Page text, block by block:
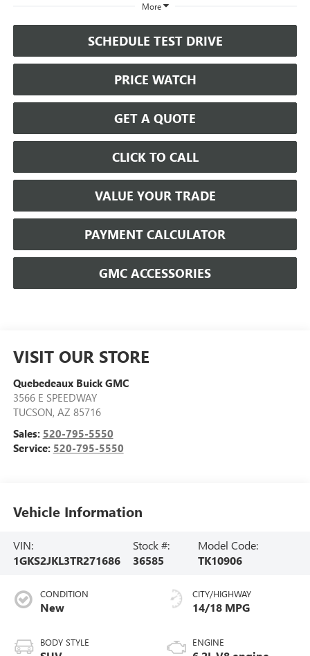
More
SCHEDULE TEST DRIVE
PRICE WATCH
GET A QUOTE
CLICK TO CALL
VALUE YOUR TRADE
PAYMENT CALCULATOR
GMC ACCESSORIES
VISIT OUR STORE
Quebedeaux Buick GMC
3566 E SPEEDWAY
TUCSON, AZ 85716
Sales: 520-795-5550
Service: 520-795-5550
Vehicle Information
VIN:
1GKS2JKL3TR271686
Stock #:
36585
Model Code:
TK10906
CONDITION
New
BODY STYLE
CITY/HIGHWAY
14/18 MPG
ENGINE